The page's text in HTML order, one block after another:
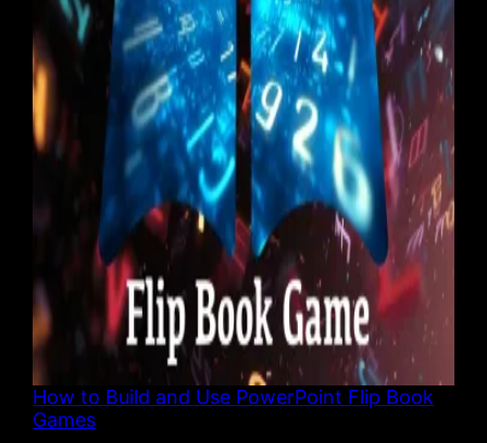
How to Build and Use PowerPoint Flip Book
Games